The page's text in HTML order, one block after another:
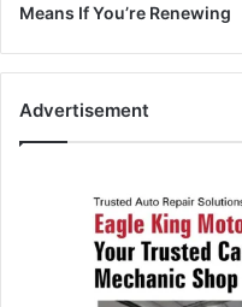
Means If You’re Renewing
Advertisement